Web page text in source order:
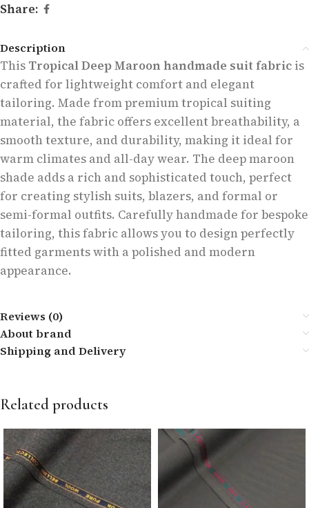
Share:
Description
This Tropical Deep Maroon handmade suit fabric is
crafted for lightweight comfort and elegant
tailoring. Made from premium tropical suiting
material, the fabric offers excellent breathability, a
smooth texture, and durability, making it ideal for
warm climates and all-day wear. The deep maroon
shade adds a rich and sophisticated touch, perfect
for creating stylish suits, blazers, and formal or
semi-formal outfits. Carefully handmade for bespoke
tailoring, this fabric allows you to design perfectly
fitted garments with a polished and modern
appearance.
Reviews (0)
About brand
Shipping and Delivery
Related products